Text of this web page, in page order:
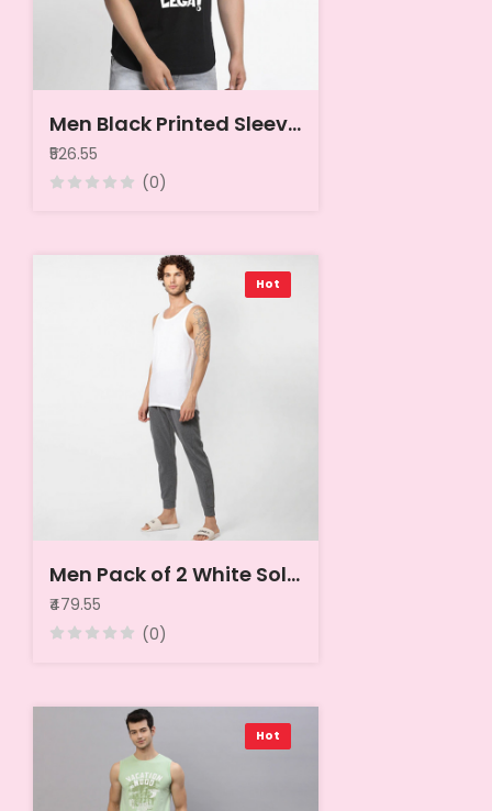
Men Black Printed Sleeveless Cotton Innerwear Vests
₹526.55
(0)
Hot
Men Pack of 2 White Solid Innerwear Vests
₹479.55
(0)
Hot